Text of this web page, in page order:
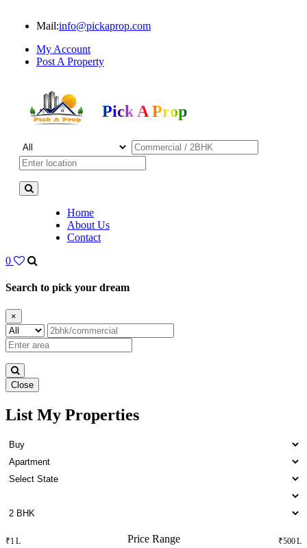
Mail:info@pickaprop.com
My Account
Post A Property
Pick A Prop
Home
About Us
Contact
0
Search to pick your dream
×
Close
2 BHK Home For Buy in
Pulianthope
List My Properties
Price Range
₹1 L ₹500 L